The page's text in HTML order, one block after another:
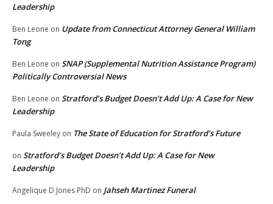
Leadership
Ben Leone on Update from Connecticut Attorney General William
Tong
Ben Leone on SNAP (Supplemental Nutrition Assistance Program)
Politically Controversial News
Ben Leone on Stratford’s Budget Doesn’t Add Up: A Case for New
Leadership
Paula Sweeley on The State of Education for Stratford’s Future
on Stratford’s Budget Doesn’t Add Up: A Case for New
Leadership
Angelique D Jones PhD on Jahseh Martinez Funeral